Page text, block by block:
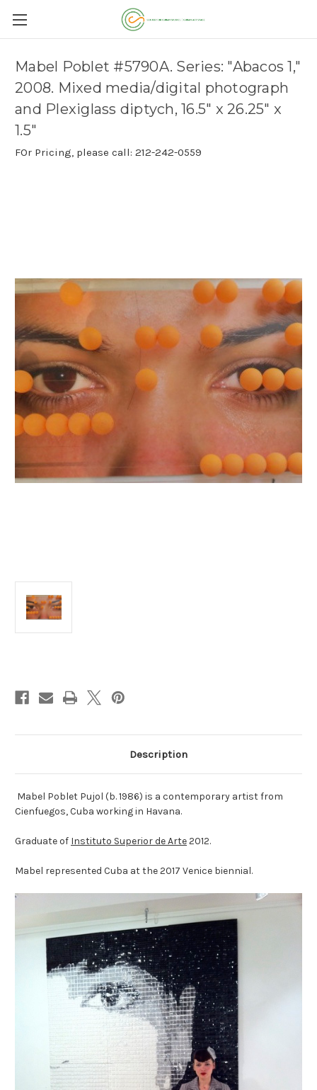
Mabel Poblet #5790A. Series: "Abacos 1,"
2008. Mixed media/digital photograph
and Plexiglass diptych, 16.5" x 26.25" x
1.5"
FOr Pricing, please call: 212-242-0559
Description
Mabel Poblet Pujol (b. 1986) is a contemporary artist from
Cienfuegos, Cuba working in Havana.
Graduate of Instituto Superior de Arte2012.
Mabel represented Cuba at the 2017 Venice biennial.